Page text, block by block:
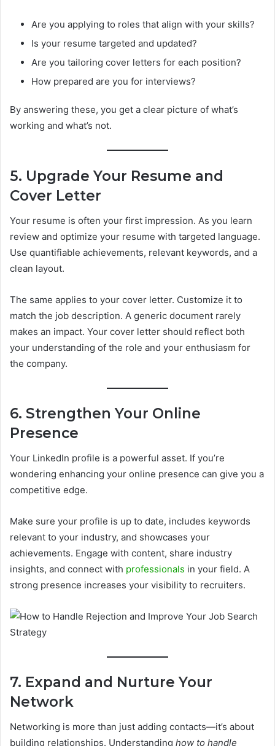
Are you applying to roles that align with your skills?
Is your resume targeted and updated?
Are you tailoring cover letters for each position?
How prepared are you for interviews?
By answering these, you get a clear picture of what’s
working and what’s not.
5. Upgrade Your Resume and
Cover Letter
Your resume is often your first impression. As you learn
review and optimize your resume with targeted language.
Use quantifiable achievements, relevant keywords, and a
clean layout.
The same applies to your cover letter. Customize it to
match the job description. A generic document rarely
makes an impact. Your cover letter should reflect both
your understanding of the role and your enthusiasm for
the company.
6. Strengthen Your Online
Presence
Your LinkedIn profile is a powerful asset. If you’re
wondering enhancing your online presence can give you a
competitive edge.
Make sure your profile is up to date, includes keywords
relevant to your industry, and showcases your
achievements. Engage with content, share industry
insights, and connect with professionals in your field. A
strong presence increases your visibility to recruiters.
7. Expand and Nurture Your
Network
Networking is more than just adding contacts—it’s about
building relationships. Understanding how to handle